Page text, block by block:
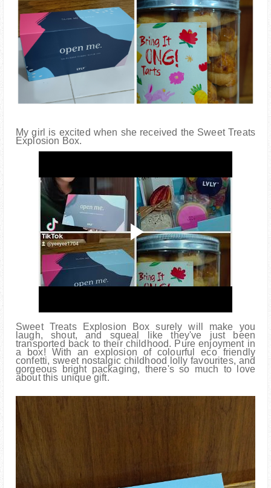
My girl is excited when she received the Sweet Treats
Explosion Box.
Sweet Treats Explosion Box surely will make you
laugh, shout, and squeal like they've just been
transported back to their childhood. Pure enjoyment in
a box! With an explosion of colourful eco friendly
confetti, sweet nostalgic childhood lolly favourites, and
gorgeous bright packaging, there's so much to love
about this unique gift.